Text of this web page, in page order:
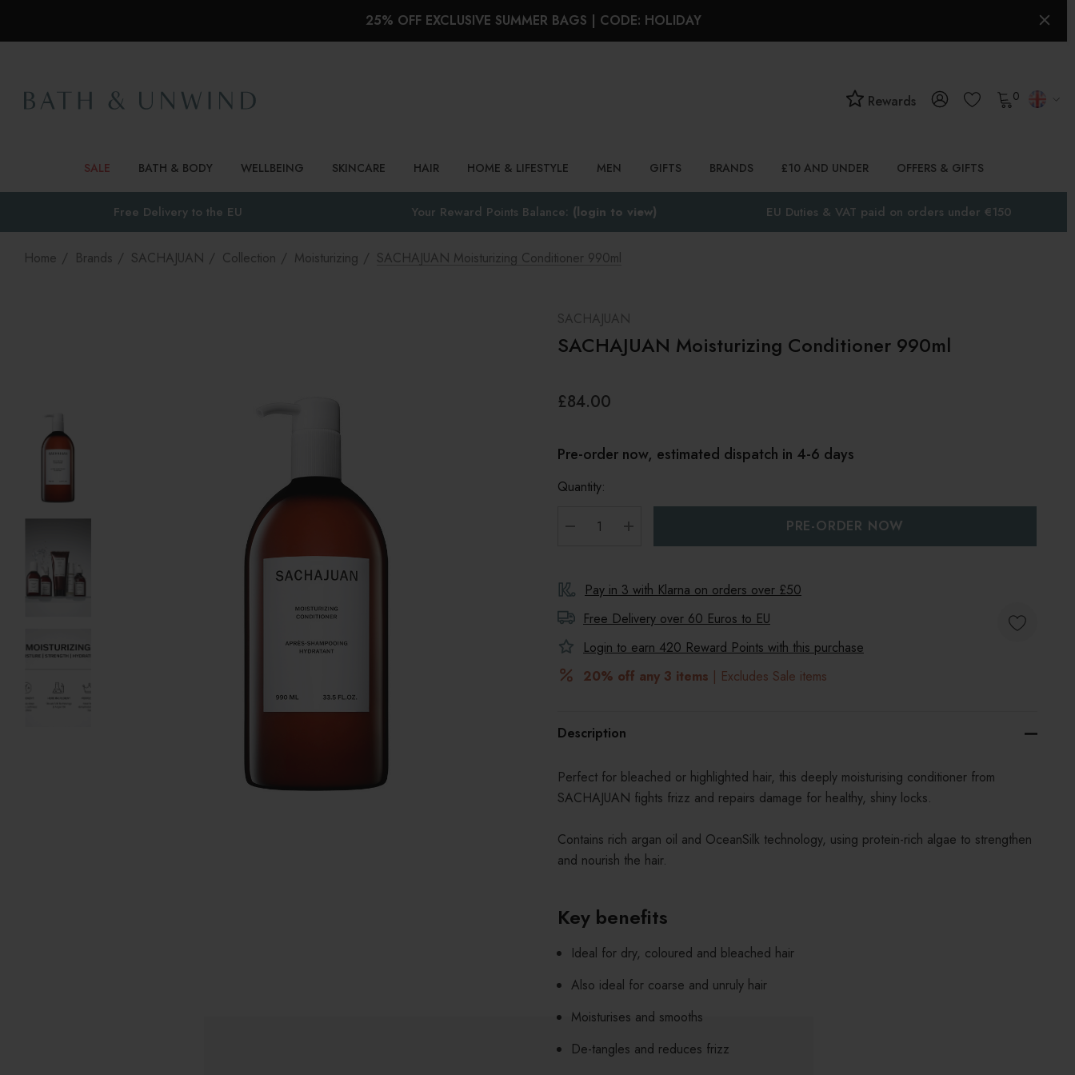
25% OFF EXCLUSIVE SUMMER BAGS | CODE: HOLIDAY
Rewards 0
SALE BATH & BODY WELLBEING SKINCARE HAIR HOME & LIFESTYLE MEN GIFTS BRANDS £10 AND UNDER OFFERS & GIFTS
Free Delivery to the EU Your Reward Points Balance: (login to view) EU Duties & VAT paid on orders under €150
Home Brands SACHAJUAN Collection Moisturizing SACHAJUAN Moisturizing Conditioner 990ml
SACHAJUAN
SACHAJUAN Moisturizing Conditioner 990ml
£84.00
Pre-order now, estimated dispatch in 4-6 days
Quantity:
DECREASE QUANTITY:
INCREASE QUANTITY:
Pay in 3 with Klarna on orders over £50
Free Delivery over 60 Euros to EU
Login to earn 420 Reward Points with this purchase
20% off any 3 items | Excludes Sale items
Description
Perfect for bleached or highlighted hair, this deeply moisturising conditioner from
SACHAJUAN fights frizz and repairs damage for healthy, shiny locks.
Contains rich argan oil and OceanSilk technology, using protein-rich algae to strengthen
and nourish the hair.
Key benefits
Ideal for dry, coloured and bleached hair
Also ideal for coarse and unruly hair
Moisturises and smooths
De-tangles and reduces frizz